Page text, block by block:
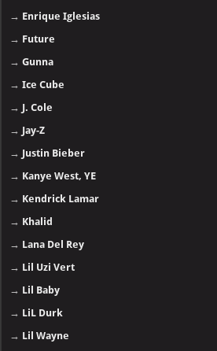
→ Enrique Iglesias
→ Future
→Gunna
→Ice Cube
→ J. Cole
→ Jay-Z
→ Justin Bieber
→ Kanye West, YE
→ Kendrick Lamar
→ Khalid
→ Lana Del Rey
→ Lil Uzi Vert
→ Lil Baby
→ LiL Durk
→ Lil Wayne